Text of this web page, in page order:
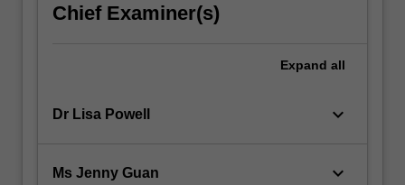
Chief Examiner(s)
Expand all
Dr Lisa Powell keyboard_arrow_down
Ms Jenny Guan keyboard_arrow_down